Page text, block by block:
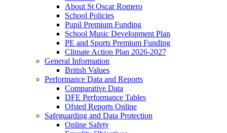
About St Oscar Romero
School Policies
Pupil Premium Funding
School Music Development Plan
PE and Sports Premium Funding
Climate Action Plan 2026-2027
General Information
British Values
Performance Data and Reports
Comparative Data
DFE Performance Tables
Ofsted Reports Online
Safeguarding and Data Protection
Online Safety